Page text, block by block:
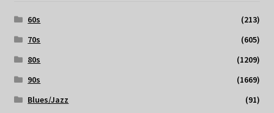
60s
(213)
70s
(605)
80s
(1209)
90s
(1669)
Blues/Jazz
(91)